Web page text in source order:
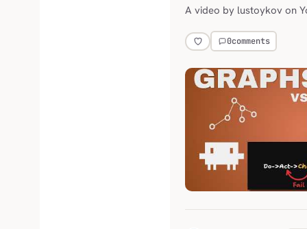
A video by lustoykov on
0comments